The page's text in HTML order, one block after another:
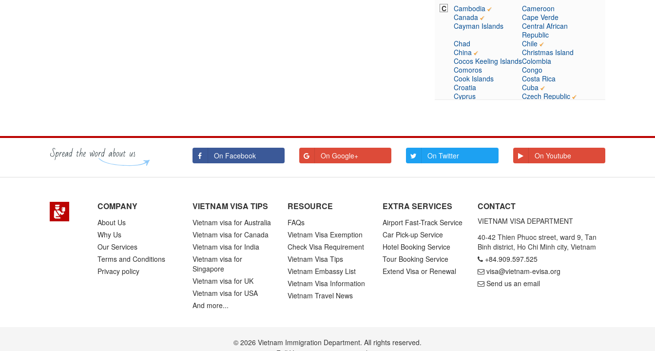
C
Cambodia
Cameroon
Canada
Cape Verde
Cayman Islands
Central African
Republic
Chad
Chile
China
Christmas Island
Cocos Keeling IslandsColombia
Comoros
Congo
Cook Islands
Costa Rica
Croatia
Cuba
Cyprus
Czech Republic
El Salvador
Enderbury Islands
Equatorial Guinea
Estonia
G
Gambia
Germany
Ghana
Gibraltar
Greece
Greenland
Grenada
Grenadines St
Guadeloupe and
Martinique
Guatemala
On Facebook On Google+ On Twitter On Youtube
COMPANY
About Us
Why Us
Our Services
Terms and Conditions
Privacy policy
VIETNAM VISA TIPS
Vietnam visa for Australia
Vietnam visa for Canada
Vietnam visa for India
Vietnam visa for
Singapore
Vietnam visa for UK
Vietnam visa for USA
And more...
RESOURCE
FAQs
Vietnam Visa Exemption
Check Visa Requirement
Vietnam Visa Tips
Vietnam Embassy List
Vietnam Visa Information
Vietnam Travel News
EXTRA SERVICES
Airport Fast-Track Service
Car Pick-up Service
Hotel Booking Service
Tour Booking Service
Extend Visa or Renewal
CONTACT
VIETNAM VISA DEPARTMENT
40-42 Thien Phuoc street, ward 9, Tan
Binh district, Ho Chi Minh city, Vietnam
+84.909.597.525
visa@vietnam-evisa.org
Send us an email
© 2026 Vietnam Immigration Department. All rights reserved.